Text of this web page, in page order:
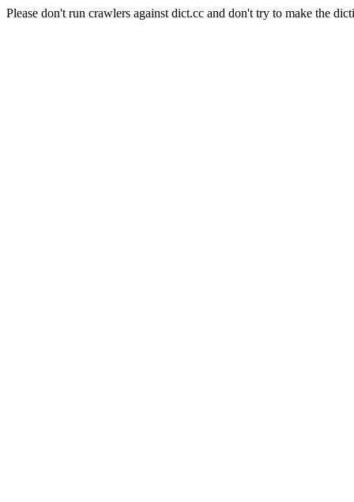
Please don't run crawlers against dict.cc and don't try to make the